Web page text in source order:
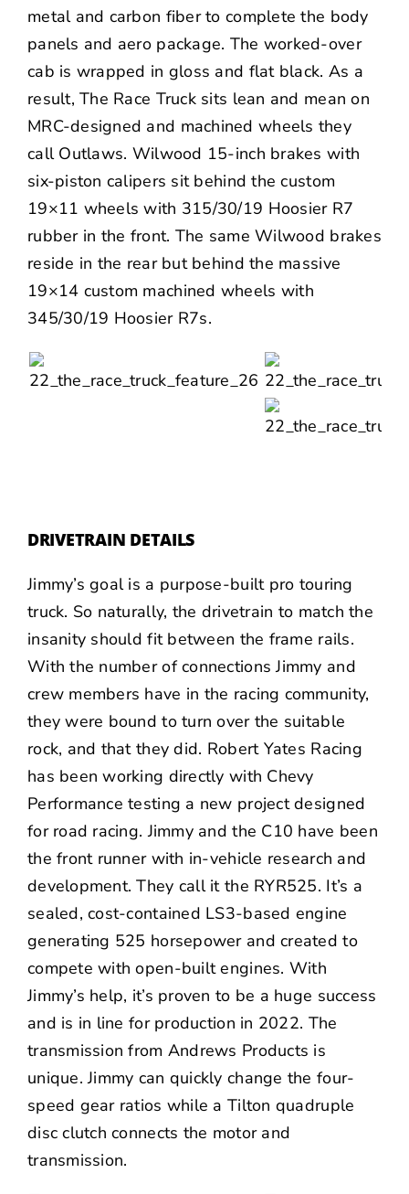
metal and carbon fiber to complete the body
panels and aero package. The worked-over
cab is wrapped in gloss and flat black. As a
result, The Race Truck sits lean and mean on
MRC-designed and machined wheels they
call Outlaws. Wilwood 15-inch brakes with
six-piston calipers sit behind the custom
19×11 wheels with 315/30/19 HoosierR7
rubber in the front. The same Wilwood brakes
reside in the rear but behind the massive
19×14 custom machined wheels with
345/30/19 Hoosier R7s.
DRIVETRAIN DETAILS
Jimmy’s goal is a purpose-built pro touring
truck. So naturally, the drivetrain to match the
insanity should fit between the frame rails.
With the number of connections Jimmy and
crew members have in the racing community,
they were bound to turn over the suitable
rock, and that they did. Robert Yates Racing
has been working directly with Chevy
Performance testing a new project designed
for road racing. Jimmy and the C10 have been
the front runner with in-vehicle research and
development. They call it the RYR525. It’s a
sealed, cost-contained LS3-based engine
generating 525 horsepower and created to
compete with open-built engines. With
Jimmy’s help, it’s proven to be a huge success
and is in line for production in 2022. The
transmission from Andrews Products is
unique. Jimmy can quickly change the four-
speed gear ratios while a Tilton quadruple
disc clutch connects the motor and
transmission.